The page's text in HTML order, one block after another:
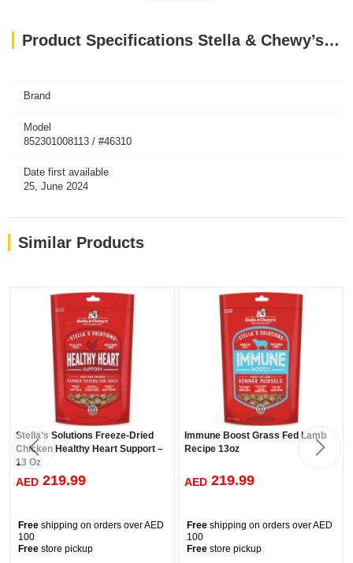
Primarily single animal protein diets (LID) – Perfect
Product Specifications Stella & Chewy’s Dog FD Perfectly Puppy Chicken & Salmon Patties-14oz
Brand
Model
852301008113 / #46310
Date first available
25, June 2024
Similar Products
Stella’s Solutions Freeze-Dried
Chicken Healthy Heart Support –
13 Oz
AED 219.99
Free shipping on orders over AED
100
Free store pickup
Immune Boost Grass Fed Lamb
Recipe 13oz
AED 219.99
Free shipping on orders over AED
100
Free store pickup